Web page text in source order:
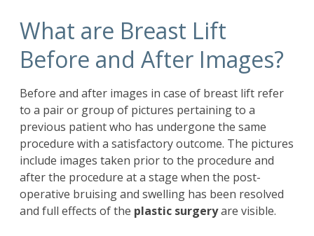
What are Breast Lift
Before and After Images?
Before and after images in case of breast lift refer
to a pair or group of pictures pertaining to a
previous patient who has undergone the same
procedure with a satisfactory outcome. The pictures
include images taken prior to the procedure and
after the procedure at a stage when the post-
operative bruising and swelling has been resolved
and full effects of the plastic surgeryare visible.